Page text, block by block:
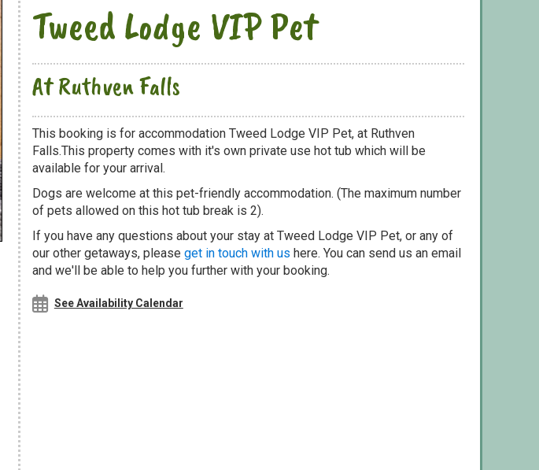
Tweed Lodge VIP Pet
At Ruthven Falls
This booking is for accommodation Tweed Lodge VIP Pet, at Ruthven
Falls.This property comes with it's own private use hot tub which will be
available for your arrival.
Dogs are welcome at this pet-friendly accommodation. (The maximum number
of pets allowed on this hot tub break is 2).
If you have any questions about your stay at Tweed Lodge VIP Pet, or any of
our other getaways, please get in touch with us here. You can send us an email
and we'll be able to help you further with your booking.
See Availability Calendar